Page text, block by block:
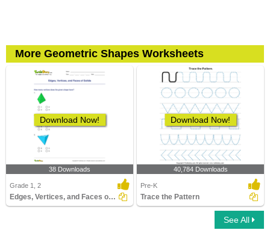
More Geometric Shapes Worksheets
Download Now!
38 Downloads
Grade 1, 2
Edges, Vertices, and Faces of Solids
Download Now!
40,784 Downloads
Pre-K
Trace the Pattern
See All